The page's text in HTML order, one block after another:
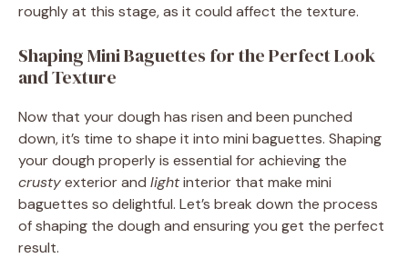
roughly at this stage, as it could affect the texture.
Shaping Mini Baguettes for the Perfect Look
and Texture
Now that your dough has risen and been punched
down, it’s time to shape it into mini baguettes. Shaping
your dough properly is essential for achieving the
crustyexterior and lightinterior that make mini
baguettes so delightful. Let’s break down the process
of shaping the dough and ensuring you get the perfect
result.